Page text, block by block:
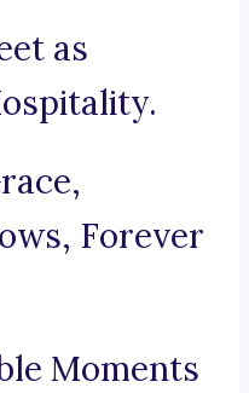
as
Forever
Moments